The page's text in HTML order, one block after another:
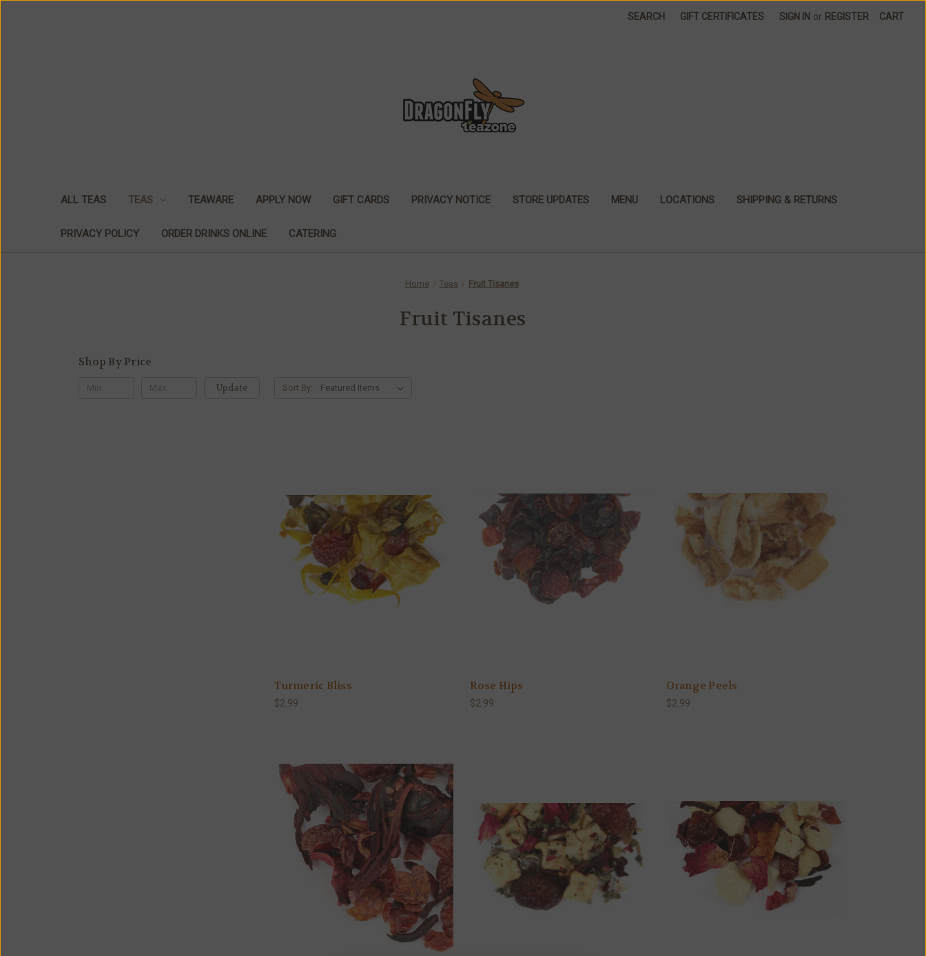
SEARCH GIFT CERTIFICATES SIGN IN or REGISTER CART
ALL TEAS TEAS TEAWARE APPLY NOW GIFT CARDS PRIVACY NOTICE STORE UPDATES MENU LOCATIONS SHIPPING & RETURNS
PRIVACY POLICY ORDER DRINKS ONLINE CATERING
Home Teas Fruit Tisanes
Fruit Tisanes
Shop By Price
Update Sort By:
Turmeric Bliss
$2.99
Rose Hips
$2.99
Orange Peels
$2.99